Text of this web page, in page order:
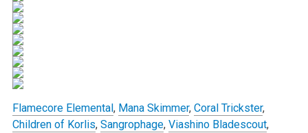
Flamecore Elemental, Mana Skimmer, Coral Trickster,
Children of Korlis, Sangrophage, Viashino Bladescout,